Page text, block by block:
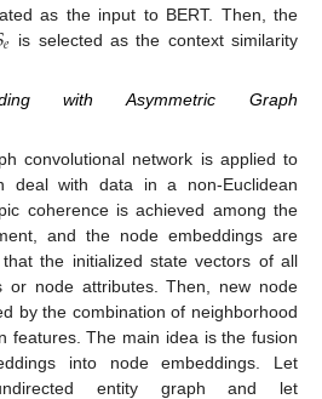
as the input to BERT. Then, the
𝑒 is selected as the context similarity
with Asymmetric Graph
convolutional network is applied to
deal with data in a non-Euclidean
coherence is achieved among the
and the node embeddings are
the initialized state vectors of all
or node attributes. Then, new node
by the combination of neighborhood
features. The main idea is the fusion
into node embeddings. Let
entity graph and let